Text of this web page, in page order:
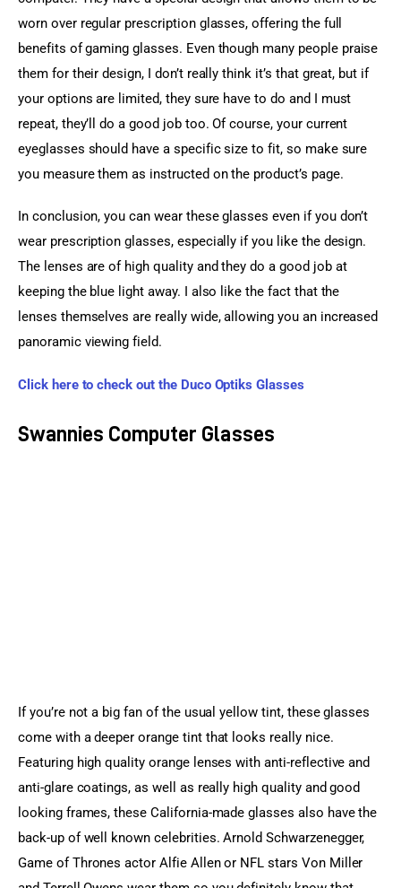
worn over regular prescription glasses, offering the full
benefits of gaming glasses. Even though many people praise
them for their design, I don’t really think it’s that great, but if
your options are limited, they sure have to do and I must
repeat, they’ll do a good job too. Of course, your current
eyeglasses should have a specific size to fit, so make sure
you measure them as instructed on the product’s page.
In conclusion, you can wear these glasses even if you don’t
wear prescription glasses, especially if you like the design.
The lenses are of high quality and they do a good job at
keeping the blue light away. I also like the fact that the
lenses themselves are really wide, allowing you an increased
panoramic viewing field.
Click here to check out the Duco Optiks Glasses
Swannies Computer Glasses
If you’re not a big fan of the usual yellow tint, these glasses
come with a deeper orange tint that looks really nice.
Featuring high quality orange lenses with anti-reflective and
anti-glare coatings, as well as really high quality and good
looking frames, these California-made glasses also have the
back-up of well known celebrities. Arnold Schwarzenegger,
Game of Thrones actor Alfie Allen or NFL stars Von Miller